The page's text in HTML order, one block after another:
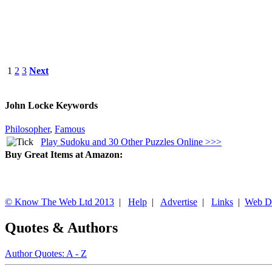
1 2 3 Next
John Locke Keywords
Philosopher, Famous
Play Sudoku and 30 Other Puzzles Online >>>
Buy Great Items at Amazon:
© Know The Web Ltd 2013 | Help | Advertise | Links | Web
Quotes & Authors
Author Quotes: A - Z